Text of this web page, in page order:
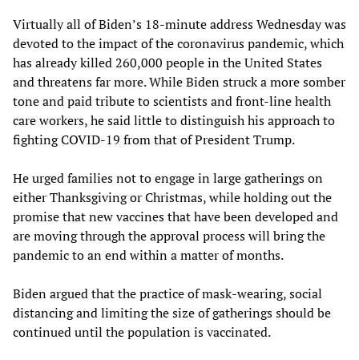
Virtually all of Biden’s 18-minute address Wednesday was
devoted to the impact of the coronavirus pandemic, which
has already killed 260,000 people in the United States
and threatens far more. While Biden struck a more somber
tone and paid tribute to scientists and front-line health
care workers, he said little to distinguish his approach to
fighting COVID-19 from that of President Trump.
He urged families not to engage in large gatherings on
either Thanksgiving or Christmas, while holding out the
promise that new vaccines that have been developed and
are moving through the approval process will bring the
pandemic to an end within a matter of months.
Biden argued that the practice of mask-wearing, social
distancing and limiting the size of gatherings should be
continued until the population is vaccinated.